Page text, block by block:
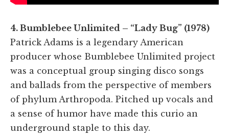
4. Bumblebee Unlimited – “Lady Bug” (1978)
Patrick Adams is a legendary American
producer whose Bumblebee Unlimited project
was a conceptual group singing disco songs
and ballads from the perspective of members
of phylum Arthropoda. Pitched up vocals and
a sense of humor have made this curio an
underground staple to this day.